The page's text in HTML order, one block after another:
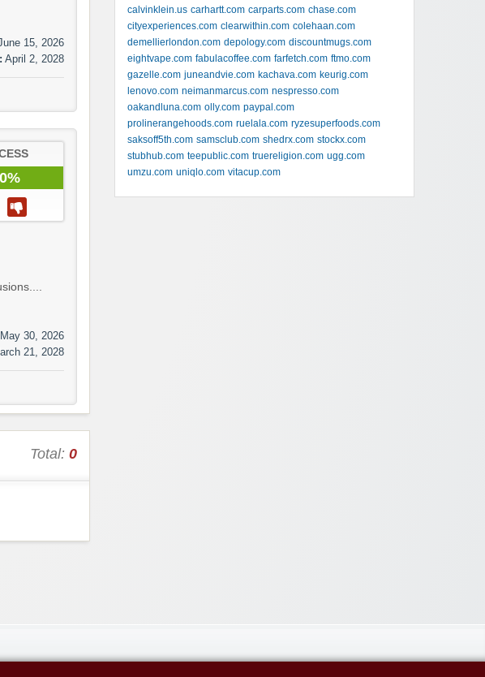
15, 2026
April 2, 2028
May 30, 2026
21, 2028
Total: 0
calvinklein.us carhartt.com carparts.com chase.com
cityexperiences.com clearwithin.com colehaan.com
demellierlondon.com depology.com discountmugs.com
eightvape.com fabulacoffee.com farfetch.com ftmo.com
gazelle.com juneandvie.com kachava.com keurig.com
lenovo.com neimanmarcus.com nespresso.com
oakandluna.com olly.com paypal.com
prolinerangehoods.com ruelala.com ryzesuperfoods.com
saksoff5th.com samsclub.com shedrx.com stockx.com
stubhub.com teepublic.com truereligion.com ugg.com
umzu.com uniqlo.com vitacup.com